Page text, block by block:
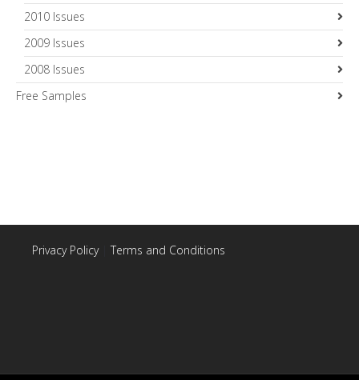
2010 Issues
2009 Issues
2008 Issues
Free Samples
Privacy Policy| Terms and Conditions